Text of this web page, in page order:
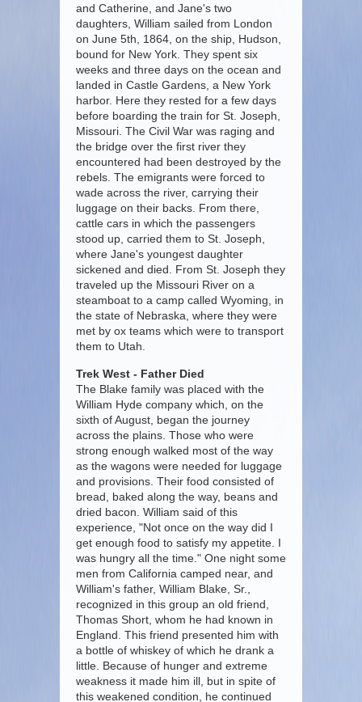
and Catherine, and Jane's two
daughters, William sailed from London
on June 5th, 1864, on the ship, Hudson,
bound for New York. They spent six
weeks and three days on the ocean and
landed in Castle Gardens, a New York
harbor. Here they rested for a few days
before boarding the train for St. Joseph,
Missouri. The Civil War was raging and
the bridge over the first river they
encountered had been destroyed by the
rebels. The emigrants were forced to
wade across the river, carrying their
luggage on their backs. From there,
cattle cars in which the passengers
stood up, carried them to St. Joseph,
where Jane's youngest daughter
sickened and died. From St. Joseph they
traveled up the Missouri River on a
steamboat to a camp called Wyoming, in
the state of Nebraska, where they were
met by ox teams which were to transport
them to Utah.
Trek West - Father Died
The Blake family was placed with the
William Hyde company which, on the
sixth of August, began the journey
across the plains. Those who were
strong enough walked most of the way
as the wagons were needed for luggage
and provisions. Their food consisted of
bread, baked along the way, beans and
dried bacon. William said of this
experience, "Not once on the way did I
get enough food to satisfy my appetite. I
was hungry all the time." One night some
men from California camped near, and
William's father, William Blake, Sr.,
recognized in this group an old friend,
Thomas Short, whom he had known in
England. This friend presented him with
a bottle of whiskey of which he drank a
little. Because of hunger and extreme
weakness it made him ill, but in spite of
this weakened condition, he continued